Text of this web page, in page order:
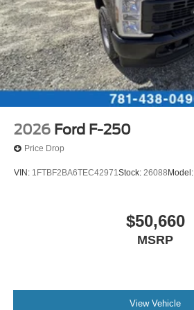
2026 Ford F-250
Price Drop
VIN: 1FTBF2BA6TEC42971Stock: 26088 Model:
$50,660
MSRP
View Vehicle